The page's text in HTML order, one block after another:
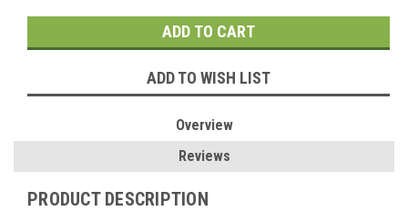
ADD TO WISH LIST
Overview
Reviews
PRODUCT DESCRIPTION